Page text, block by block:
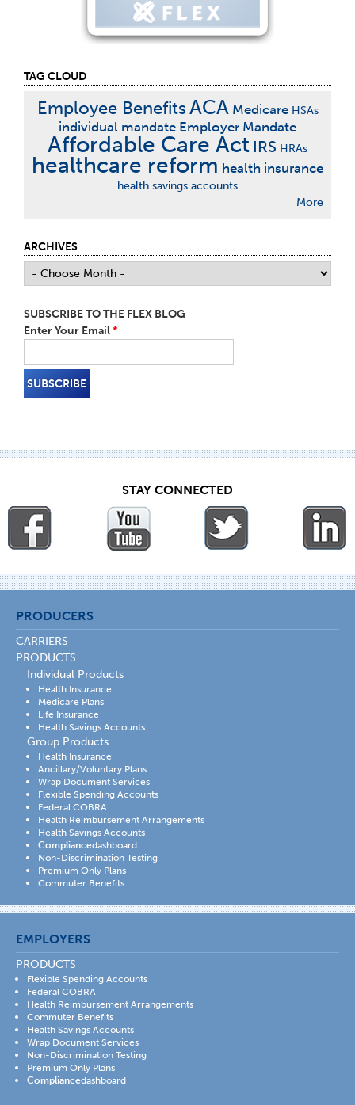
TAG CLOUD
Employee BenefitsACA Medicare HSAs
individual mandate Employer Mandate
Affordable Care Act IRS HRAs
healthcare reform health insurance
health savings accounts
More
ARCHIVES
SUBSCRIBE TO THE FLEX BLOG
Enter Your Email*
STAY CONNECTED
PRODUCERS
CARRIERS
PRODUCTS
Individual Products
Health Insurance
Medicare Plans
Life Insurance
Health Savings Accounts
Group Products
Health Insurance
Ancillary/Voluntary Plans
Wrap Document Services
Flexible Spending Accounts
Federal COBRA
Health Reimbursement Arrangements
Health Savings Accounts
Compliancedashboard
Non-Discrimination Testing
Premium Only Plans
Commuter Benefits
EMPLOYERS
PRODUCTS
Flexible Spending Accounts
Federal COBRA
Health Reimbursement Arrangements
Commuter Benefits
Health Savings Accounts
Wrap Document Services
Non-Discrimination Testing
Premium Only Plans
Compliancedashboard